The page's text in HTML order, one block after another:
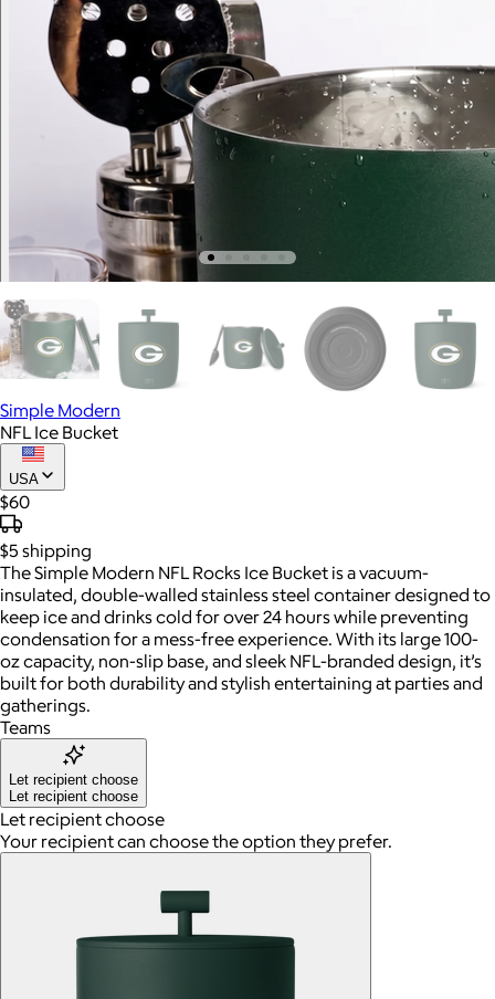
Simple Modern
NFL Ice Bucket
USA
$60
$5 shipping
The Simple Modern NFL Rocks Ice Bucket is a vacuum-
insulated, double-walled stainless steel container designed to
keep ice and drinks cold for over 24 hours while preventing
condensation for a mess-free experience. With its large 100-
oz capacity, non-slip base, and sleek NFL-branded design, it’s
built for both durability and stylish entertaining at parties and
gatherings.
Teams
Let recipient choose
Let recipient choose
Let recipient choose
Your recipient can choose the option they prefer.